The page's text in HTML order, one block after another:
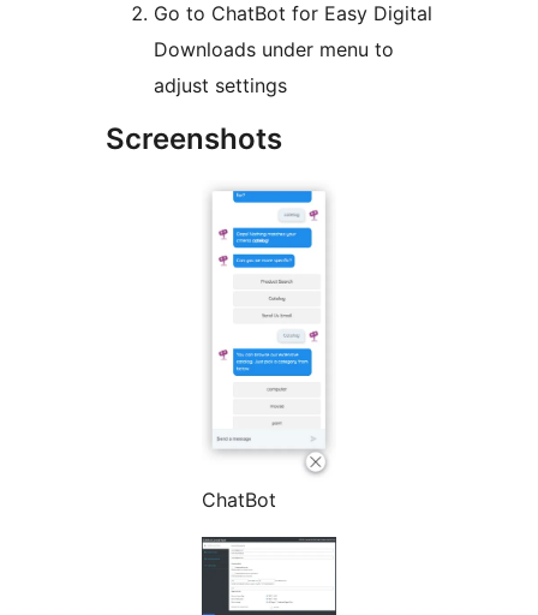
Go to ChatBot for Easy Digital
Downloads under menu to
adjust settings
Screenshots
ChatBot